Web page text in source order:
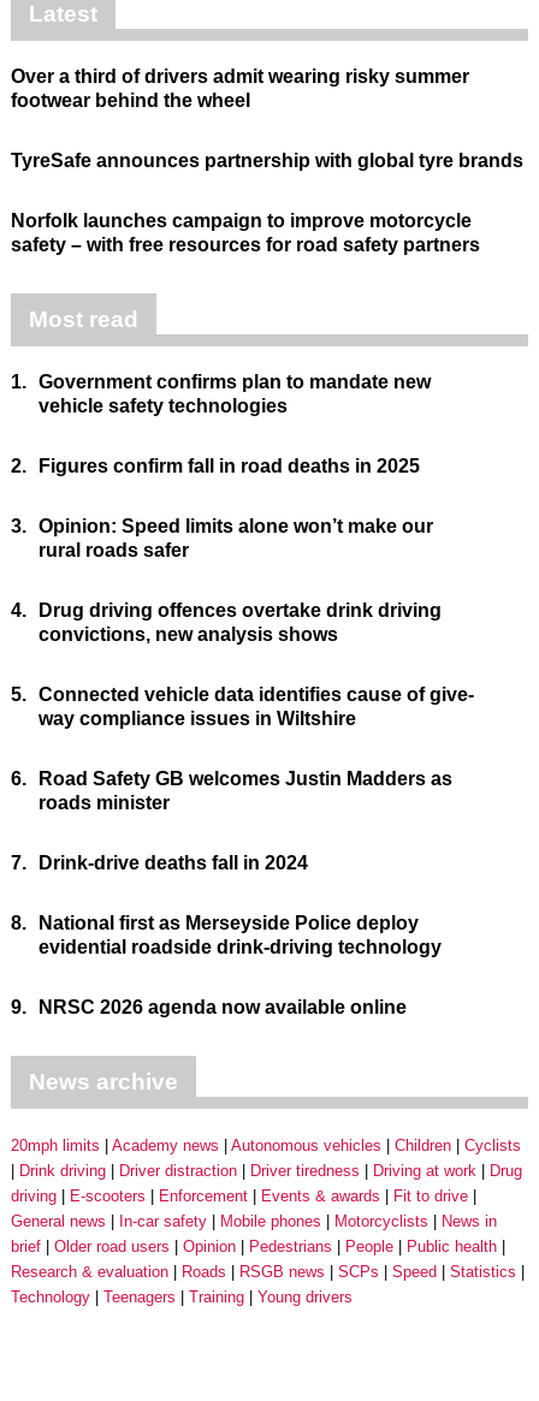
Latest
Over a third of drivers admit wearing risky summer
footwear behind the wheel
TyreSafe announces partnership with global tyre brands
Norfolk launches campaign to improve motorcycle
safety – with free resources for road safety partners
Most read
1. Government confirms plan to mandate new
vehicle safety technologies
2. Figures confirm fall in road deaths in 2025
3. Opinion: Speed limits alone won’t make our
rural roads safer
4.
Drug driving offences overtake drink driving
convictions, new analysis shows
5. Connected vehicle data identifies cause of give-
way compliance issues in Wiltshire
6.
Road Safety GB welcomes Justin Madders as
roads minister
7. Drink-drive deaths fall in 2024
8.
National first as Merseyside Police deploy
evidential roadside drink-driving technology
9. NRSC 2026 agenda now available online
News archive
20mph limits Academy news Autonomous vehicles Children
Cyclists
Drink driving
Driver distraction Driver tiredness Driving at work
Drug
driving
E-scooters Enforcement Events & awards
Fit to drive
General news
In-car safety Mobile phones Motorcyclists
News in
brief
Older road users Opinion Pedestrians People
Public health
Research & evaluation
Roads RSGB news SCPs Speed
Statistics
Technology
Teenagers Training Young drivers